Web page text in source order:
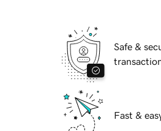
Safe &
Fast &